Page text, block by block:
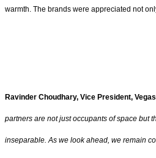
warmth. The brands were appreciated not
Ravinder Choudhary, Vice President, Vegas
partners are not just occupants of space but
inseparable. As we look ahead, we remain